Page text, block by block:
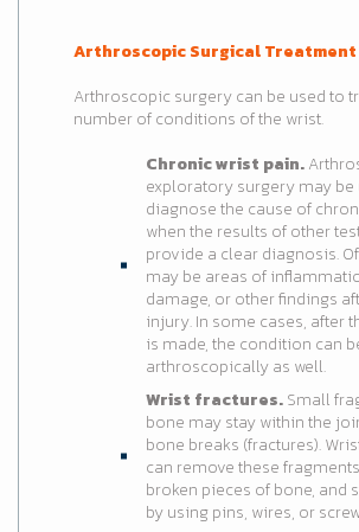
Arthroscopic Surgical Treatment
Arthroscopic surgery can be used to
number of conditions of the wrist.
Chronic wrist pain.
exploratory surgery may be
diagnose the cause of
when the results of other
provide a clear diagnosis.
may be areas of
damage, or other findings
injury. In some cases, after
is made, the condition can
arthroscopically as well.
Wrist fractures.Small
bone may stay within the
bone breaks (fractures).
can remove these
broken pieces of bone, and
by using pins, wires, or